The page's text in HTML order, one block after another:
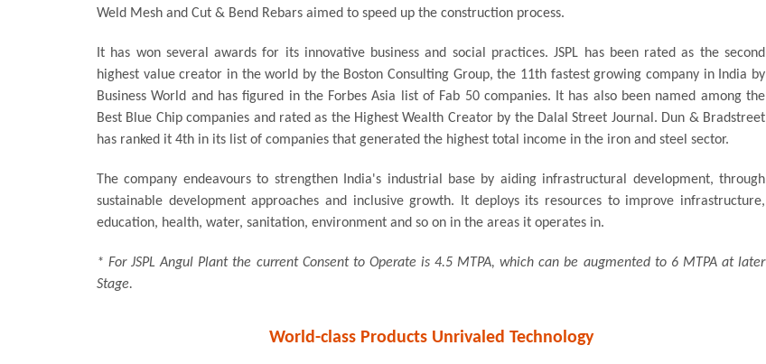
Weld Mesh and Cut & Bend Rebars aimed to speed up the construction process.
It has won several awards for its innovative business and social practices. JSPL has been rated as the second
highest value creator in the world by the Boston Consulting Group, the 11th fastest growing company in India by
Business World and has figured in the Forbes Asia list of Fab 50 companies. It has also been named among the
Best Blue Chip companies and rated as the Highest Wealth Creator by the Dalal Street Journal. Dun & Bradstreet
has ranked it 4th in its list of companies that generated the highest total income in the iron and steel sector.
The company endeavours to strengthen India's industrial base by aiding infrastructural development, through
sustainable development approaches and inclusive growth. It deploys its resources to improve infrastructure,
education, health, water, sanitation, environment and so on in the areas it operates in.
* For JSPL Angul Plant the current Consent to Operate is 4.5 MTPA, which can be augmented to 6 MTPA at later
Stage.
World-class Products Unrivaled Technology